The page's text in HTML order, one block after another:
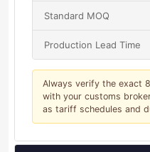
Standard MOQ
Production Lead Time
Always verify the exact
with your customs
as tariff schedules and